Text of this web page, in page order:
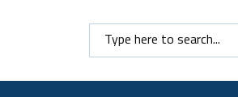
Search here